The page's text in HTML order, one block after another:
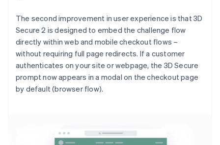
The second improvement in user experience is that 3D
Secure 2 is designed to embed the challenge flow
directly within web and mobile checkout flows –
without requiring full page redirects. If a customer
authenticates on your site or webpage, the 3D Secure
prompt now appears in a modal on the checkout page
by default (browser flow).